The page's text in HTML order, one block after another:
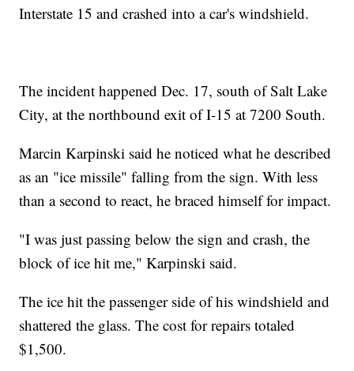
Interstate 15 and crashed into a car's windshield.
The incident happened Dec. 17, south of Salt Lake
City, at the northbound exit of I-15 at 7200 South.
Marcin Karpinski said he noticed what he described
as an "ice missile" falling from the sign. With less
than a second to react, he braced himself for impact.
"I was just passing below the sign and crash, the
block of ice hit me," Karpinski said.
The ice hit the passenger side of his windshield and
shattered the glass. The cost for repairs totaled
$1,500.